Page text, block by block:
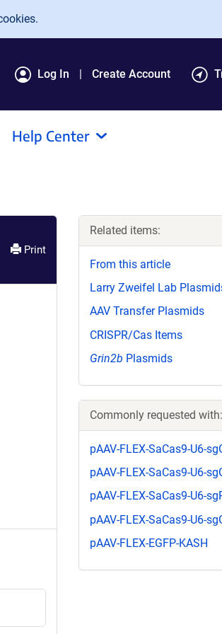
Log In Create Account
Help Center
Print
Related items:
From this article
Larry Zweifel Lab
AAV Transfer Plasmids
CRISPR/Cas Items
Grin2b Plasmids
Commonly requested with:
pAAV-FLEX-SaCas9-U6-
pAAV-FLEX-SaCas9-U6-
pAAV-FLEX-SaCas9-U6-
pAAV-FLEX-SaCas9-U6-
pAAV-FLEX-EGFP-KASH